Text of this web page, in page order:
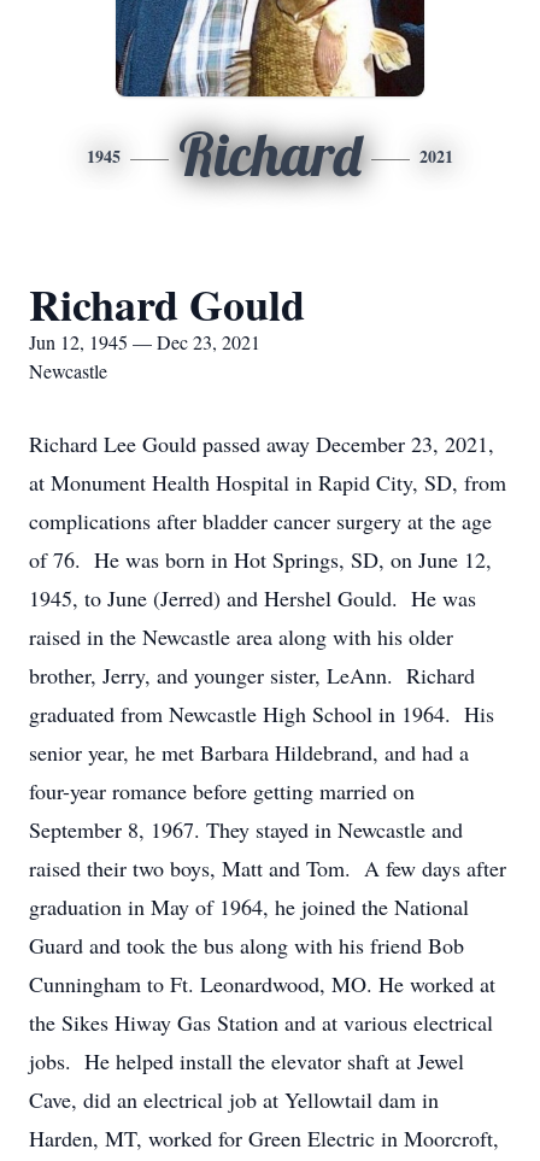
1945 Richard 2021
Richard Gould
Jun 12, 1945 — Dec 23, 2021
Newcastle
Richard Lee Gould passed away December 23, 2021,
at Monument Health Hospital in Rapid City, SD, from
complications after bladder cancer surgery at the age
of 76. He was born in Hot Springs, SD, on June 12,
1945, to June (Jerred) and Hershel Gould. He was
raised in the Newcastle area along with his older
brother, Jerry, and younger sister, LeAnn. Richard
graduated from Newcastle High School in 1964. His
senior year, he met Barbara Hildebrand, and had a
four-year romance before getting married on
September 8, 1967. They stayed in Newcastle and
raised their two boys, Matt and Tom. A few days after
graduation in May of 1964, he joined the National
Guard and took the bus along with his friend Bob
Cunningham to Ft. Leonardwood, MO. He worked at
the Sikes Hiway Gas Station and at various electrical
jobs. He helped install the elevator shaft at Jewel
Cave, did an electrical job at Yellowtail dam in
Harden, MT, worked for Green Electric in Moorcroft,